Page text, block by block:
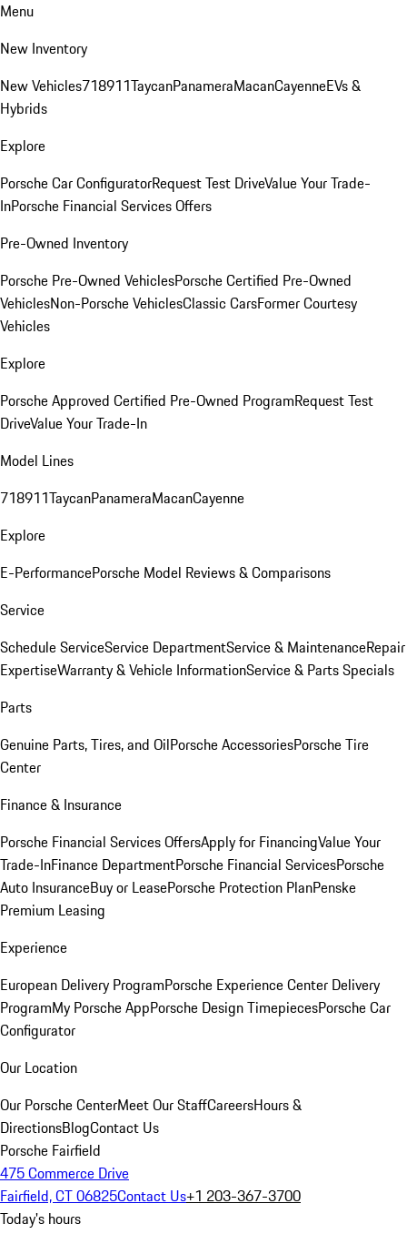
Menu
New Inventory
New Vehicles718911TaycanPanameraMacanCayenneEVs &
Hybrids
Explore
Porsche Car ConfiguratorRequest Test DriveValue Your Trade-
InPorsche Financial Services Offers
Pre-Owned Inventory
Porsche Pre-Owned VehiclesPorsche Certified Pre-Owned
VehiclesNon-Porsche VehiclesClassic CarsFormer Courtesy
Vehicles
Explore
Porsche Approved Certified Pre-Owned ProgramRequest Test
DriveValue Your Trade-In
Model Lines
718911TaycanPanameraMacanCayenne
Explore
E-PerformancePorsche Model Reviews & Comparisons
Service
Schedule ServiceService DepartmentService & MaintenanceRepair
ExpertiseWarranty & Vehicle InformationService & Parts Specials
Parts
Genuine Parts, Tires, and OilPorsche AccessoriesPorsche Tire
Center
Finance & Insurance
Porsche Financial Services OffersApply for FinancingValue Your
Trade-InFinance DepartmentPorsche Financial ServicesPorsche
Auto InsuranceBuy or LeasePorsche Protection PlanPenske
Premium Leasing
Experience
European Delivery ProgramPorsche Experience Center Delivery
ProgramMy Porsche AppPorsche Design TimepiecesPorsche Car
Configurator
Our Location
Our Porsche CenterMeet Our StaffCareersHours &
DirectionsBlogContact Us
Porsche Fairfield
475 Commerce Drive
Fairfield, CT 06825Contact Us+1 203-367-3700
Today's hours